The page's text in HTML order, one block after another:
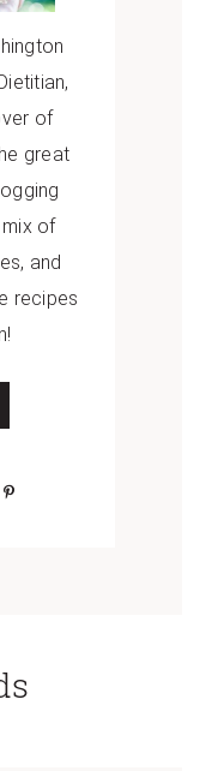
of
great
of
and
recipes